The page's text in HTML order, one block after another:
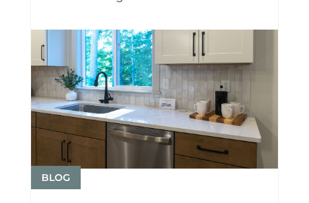
BLOG